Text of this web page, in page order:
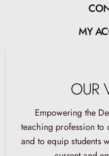
MY
OUR
Empowering the
teaching profession to
and to equip students